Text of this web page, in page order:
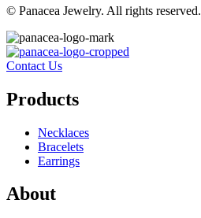
© Panacea Jewelry. All rights reserved.
Contact Us
Products
Necklaces
Bracelets
Earrings
About